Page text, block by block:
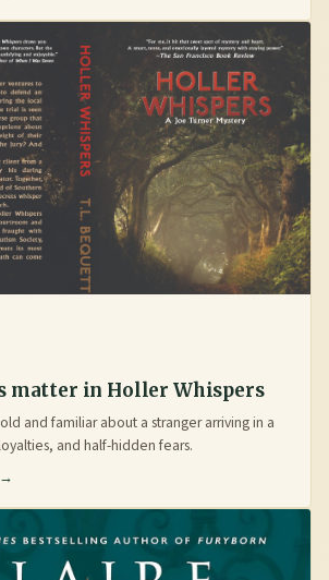
matter in Holler Whispers
and familiar about a stranger arriving in a
and half-hidden fears.